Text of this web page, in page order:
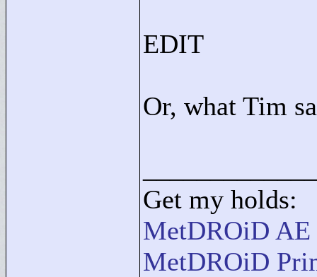
EDIT
Or, what Tim
Get my holds:
MetDROiD AE
MetDROiD